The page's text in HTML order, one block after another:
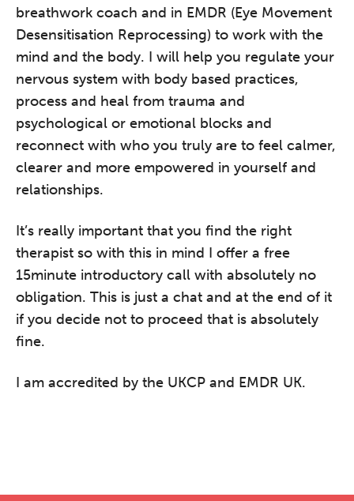
breathwork coach and in EMDR (Eye Movement
Desensitisation Reprocessing) to work with the
mind and the body. I will help you regulate your
nervous system with body based practices,
process and heal from trauma and
psychological or emotional blocks and
reconnect with who you truly are to feel calmer,
clearer and more empowered in yourself and
relationships.
It’s really important that you find the right
therapist so with this in mind I offer a free
15minute introductory call with absolutely no
obligation. This is just a chat and at the end of it
if you decide not to proceed that is absolutely
fine.
I am accredited by the UKCP and EMDR UK.